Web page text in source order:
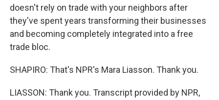
doesn't rely on trade with your neighbors after
they've spent years transforming their businesses
and becoming completely integrated into a free
trade bloc.
SHAPIRO: That's NPR's Mara Liasson. Thank you.
LIASSON: Thank you. Transcript provided by NPR,